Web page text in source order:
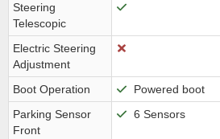
Steering
Telescopic
Electric Steering
Adjustment
Boot Operation
Powered boot
Parking Sensor
Front
6 Sensors